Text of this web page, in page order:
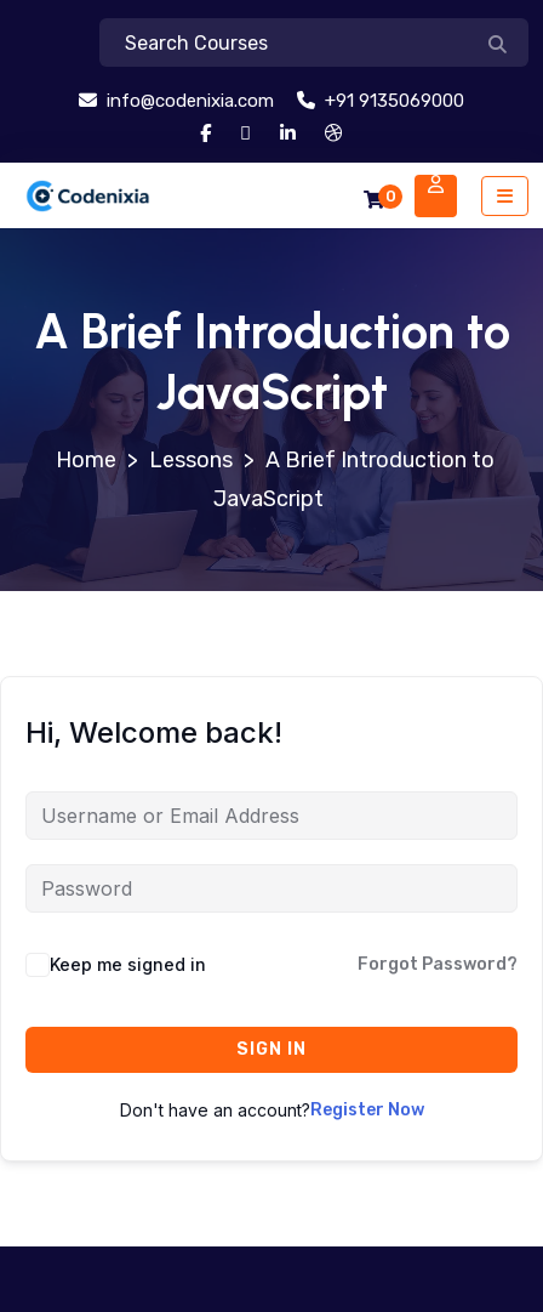
info@codenixia.com +91 9135069000
0
A Brief Introduction to
JavaScript
> Lessons > A Brief Introduction to
JavaScript
Hi, Welcome back!
Keep me signed in Forgot Password?
SIGN IN
Don't have an account?Register Now